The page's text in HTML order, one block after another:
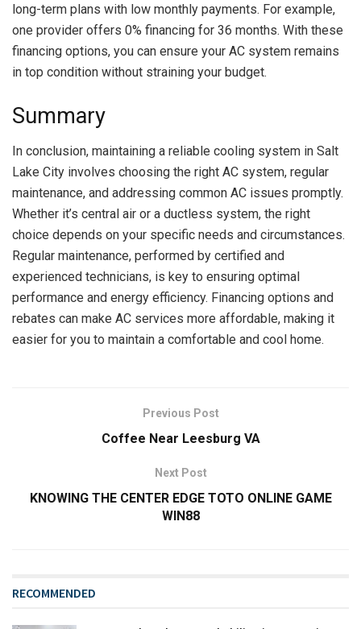
long-term plans with low monthly payments. For example,
one provider offers 0% financing for 36 months. With these
financing options, you can ensure your AC system remains
in top condition without straining your budget.
Summary
In conclusion, maintaining a reliable cooling system in Salt
Lake City involves choosing the right AC system, regular
maintenance, and addressing common AC issues promptly.
Whether it’s central air or a ductless system, the right
choice depends on your specific needs and circumstances.
Regular maintenance, performed by certified and
experienced technicians, is key to ensuring optimal
performance and energy efficiency. Financing options and
rebates can make AC services more affordable, making it
easier for you to maintain a comfortable and cool home.
Previous Post
Coffee Near Leesburg VA
Next Post
KNOWING THE CENTER EDGE TOTO ONLINE GAME
WIN88
RECOMMENDED